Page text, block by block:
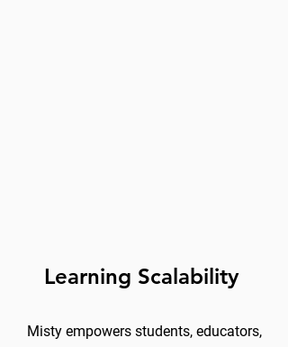
Learning Scalability
Misty empowers students, educators,